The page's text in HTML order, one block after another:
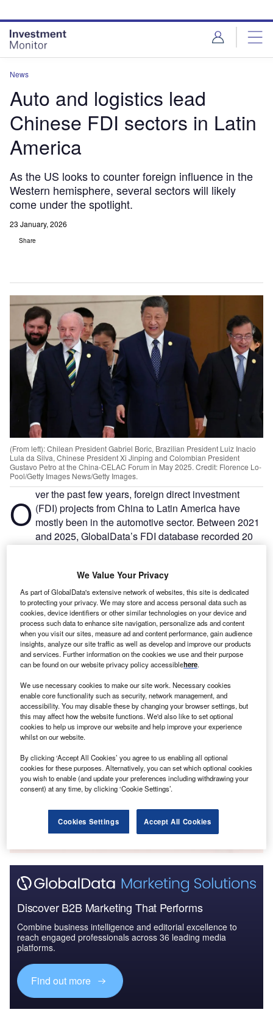
site
menu
page
content
News
Auto and logistics lead
Chinese FDI sectors in Latin
America
As the US looks to counter foreign influence in the
Western hemisphere, several sectors will likely
come under the spotlight.
23 January, 2026
Share
(From left): Chilean President Gabriel Boric, Brazilian President Luiz Inacio
Lula da Silva, Chinese President Xi Jinping and Colombian President
Gustavo Petro at the China-CELAC Forum in May 2025. Credit: Florence Lo-
Pool/Getty Images News/Getty Images.
O ver the past few years, foreign direct investment
(FDI) projects from China to Latin America have
mostly been in the automotive sector. Between 2021
and 2025, GlobalData’s FDI database recorded 20
warehouses in the region have greatly benefitted from
Chinese investment.
Both of these sectors have been points of contention
between Western partners and China. As the US looks to
pursue the goals set out in itsNational Security Strategic
Review(NSS), these investments will likely be scrutinised,
as the US’ neighbours balance investment attraction with
Go deeper with GlobalData
Reports
Macroeconomic Outloo...
The gold standard of business intelligence.
Discover B2B Marketing That Performs
Combine business intelligence and editorial excellence to
reach engaged professionals across 36 leading media
platforms.
Find out more
We Value Your Privacy
As part of GlobalData's extensive network of websites, this site is dedicated
to protecting your privacy. We may store and access personal data such as
cookies, device identifiers or other similar technologies on your device and
process such data to enhance site navigation, personalize ads and content
when you visit our sites, measure ad and content performance, gain audience
insights, analyze our site traffic as well as develop and improve our products
and services. Further information on the cookies we use and their purpose
can be found on our website privacy policy accessiblehere.
We use necessary cookies to make our site work. Necessary cookies
enable core functionality such as security, network management, and
accessibility. You may disable these by changing your browser settings, but
this may affect how the website functions. We'd also like to set optional
cookies to help us improve our website and help improve your experience
whilst on our website.
By clicking ‘Accept All Cookies’ you agree to us enabling all optional
cookies for these purposes. Alternatively, you can set which optional cookies
you wish to enable (and update your preferences including withdrawing your
consent) at any time, by clicking ‘Cookie Settings’.
Cookies Settings Accept All Cookies